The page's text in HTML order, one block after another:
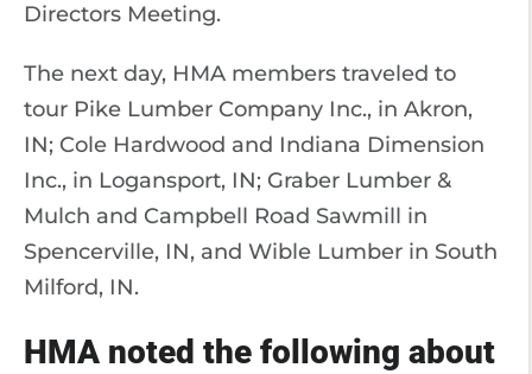
Directors Meeting.
The next day, HMA members traveled to
tour Pike Lumber Company Inc., in Akron,
IN; Cole Hardwood and Indiana Dimension
Inc., in Logansport, IN; Graber Lumber &
Mulch and Campbell Road Sawmill in
Spencerville, IN, and Wible Lumber in South
Milford, IN.
HMA noted the following about